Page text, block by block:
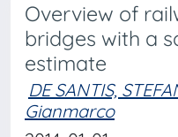
Overview of
bridges with a
estimate
DE SANTIS,
Gianmarco